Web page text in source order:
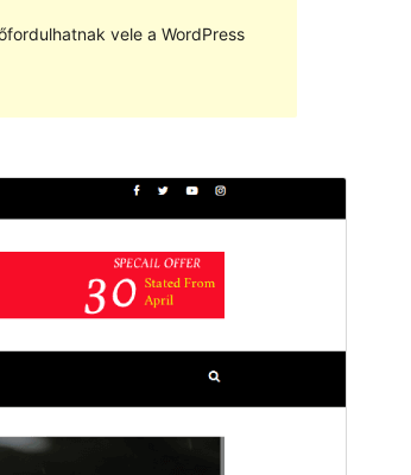
vele a WordPress
sablon származtatott sablona
1.0.1
2023.05.16.
10+